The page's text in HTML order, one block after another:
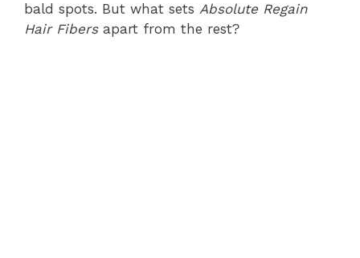
bald spots. But what sets Absolute Regain
Hair Fibersapart from the rest?